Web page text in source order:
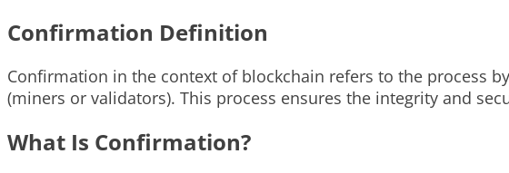
Confirmation Definition
Confirmation in the context of blockchain refers to the process
(miners or validators). This process ensures the integrity and
What Is Confirmation?